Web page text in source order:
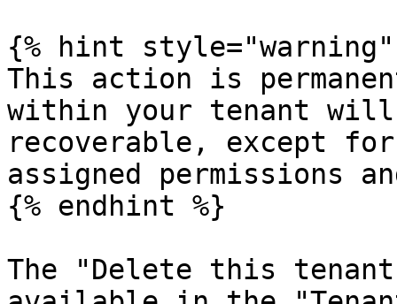
{% hint style="warning"
This action is
within your tenant
recoverable, except
assigned permissions
{% endhint %}
The "Delete this